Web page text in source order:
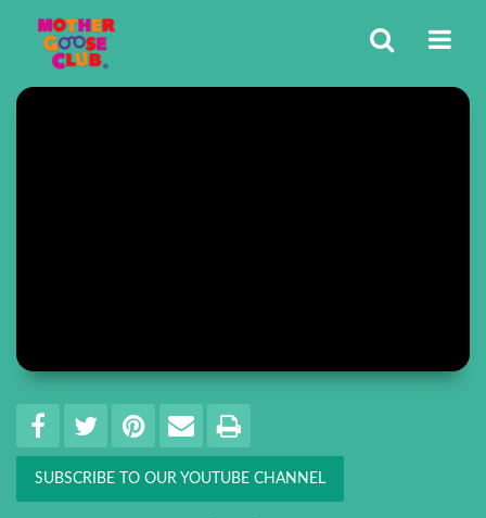
Share SHARE ON FACEBOOK
TWEET THIS
PIN ITEMAIL THIS
PRINT
SUBSCRIBE TO OUR YOUTUBE CHANNEL